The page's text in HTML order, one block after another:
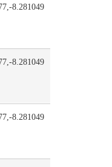
8.281049
8.281049
8.281049